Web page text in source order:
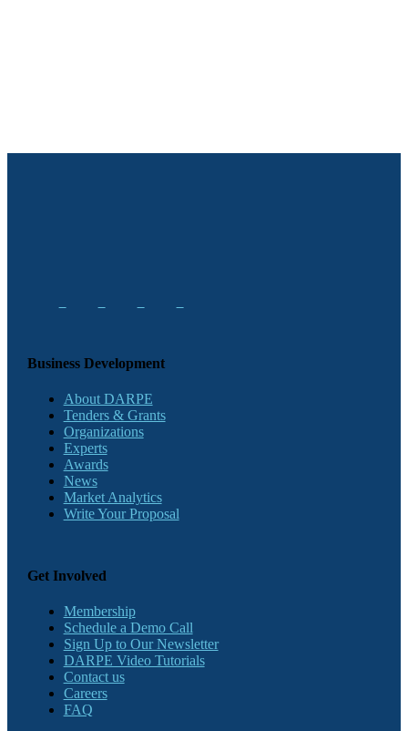
Business Development
About DARPE
Tenders & Grants
Organizations
Experts
Awards
News
Market Analytics
Write Your Proposal
Get Involved
Membership
Schedule a Demo Call
Sign Up to Our Newsletter
DARPE Video Tutorials
Contact us
Careers
FAQ